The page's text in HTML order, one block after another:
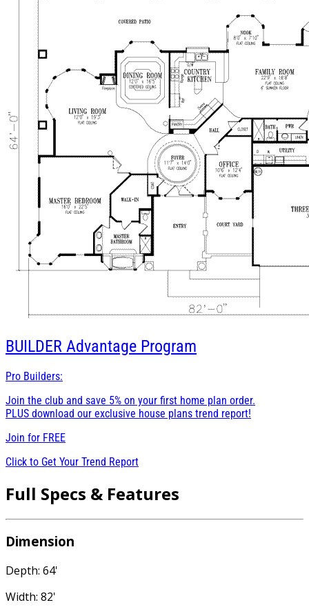
BUILDER Advantage Program
Pro Builders:
Join the club and save 5% on your first home plan order.
PLUS download our exclusive house plans trend report!
Join for FREE
Click to Get Your Trend Report
Full Specs & Features
Dimension
Depth: 64'
Width: 82'